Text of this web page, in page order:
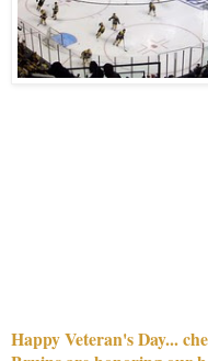
Happy Veteran's Day...